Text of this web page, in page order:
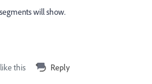
will show.
this Reply